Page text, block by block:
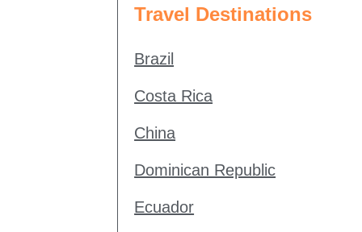
Travel Destinations
Brazil
Costa Rica
China
Dominican Republic
Ecuador